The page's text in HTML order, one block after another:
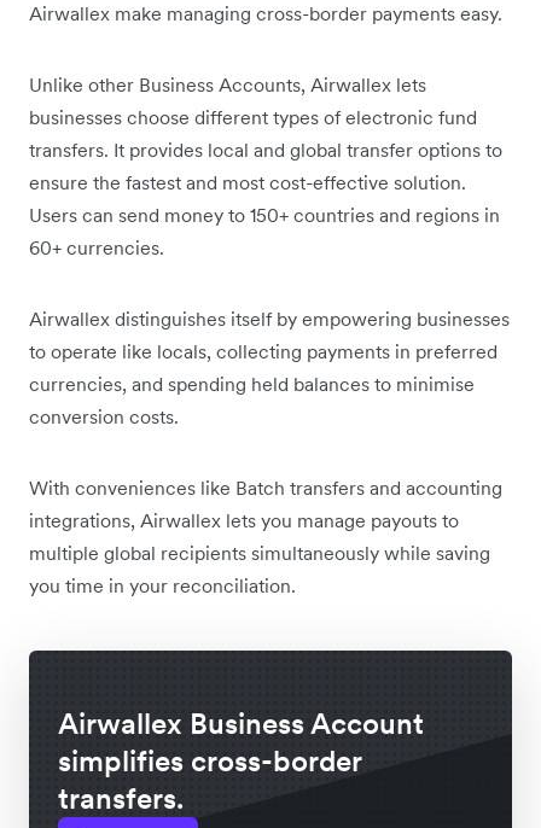
Airwallex make managing cross-border payments easy.
Unlike other Business Accounts, Airwallex lets
businesses choose different types of electronic fund
transfers. It provides local and global transfer options to
ensure the fastest and most cost-effective solution.
Users can send money to 150+ countries and regions in
60+ currencies.
Airwallex distinguishes itself by empowering businesses
to operate like locals, collecting payments in preferred
currencies, and spending held balances to minimise
conversion costs.
With conveniences like Batch transfers and accounting
integrations, Airwallex lets you manage payouts to
multiple global recipients simultaneously while saving
you time in your reconciliation.
Airwallex Business Account
simplifies cross-border
transfers.